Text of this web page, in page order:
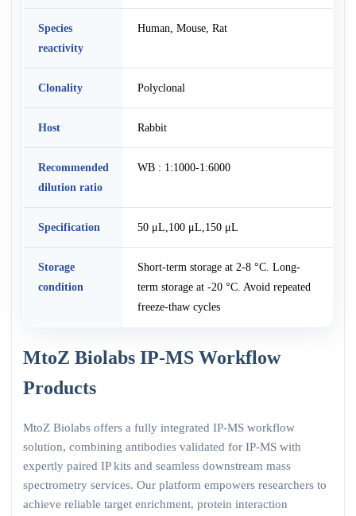
Species
reactivity
Human, Mouse, Rat
Clonality Polyclonal
Host Rabbit
Recommended
dilution ratio
WB : 1:1000-1:6000
Specification 50 μL,100 μL,150 μL
Storage
condition
Short-term storage at 2-8 °C. Long-
term storage at -20 °C. Avoid repeated
freeze-thaw cycles
MtoZ Biolabs IP-MS Workflow
Products
MtoZ Biolabs offers a fully integrated IP-MS workflow
solution, combining antibodies validated for IP-MS with
expertly paired IP kits and seamless downstream mass
spectrometry services. Our platform empowers researchers to
achieve reliable target enrichment, protein interaction